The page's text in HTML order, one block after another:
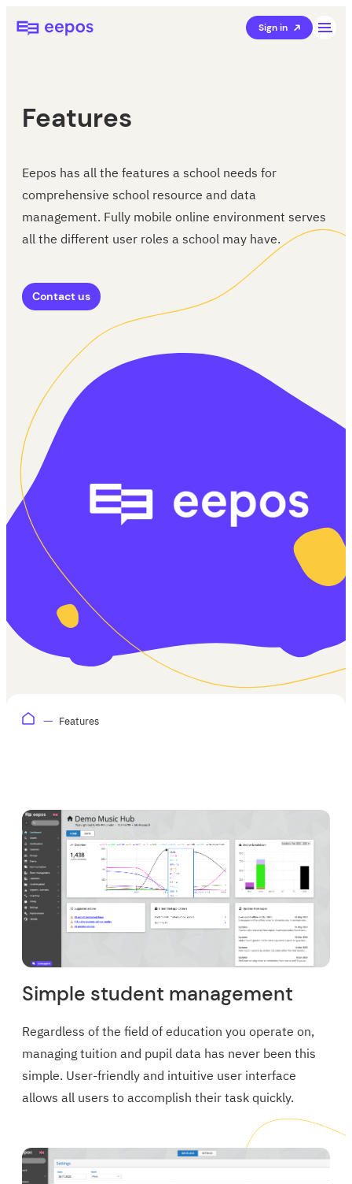
Skip
toEepos School Management Sign in
Features
Eepos has all the features a school needs for
comprehensive school resource and data
management. Fully mobile online environment serves
all the different user roles a school may have.
Contact us
Features
Simple student management
Regardless of the field of education you operate on,
managing tuition and pupil data has never been this
simple. User-friendly and intuitive user interface
allows all users to accomplish their task quickly.